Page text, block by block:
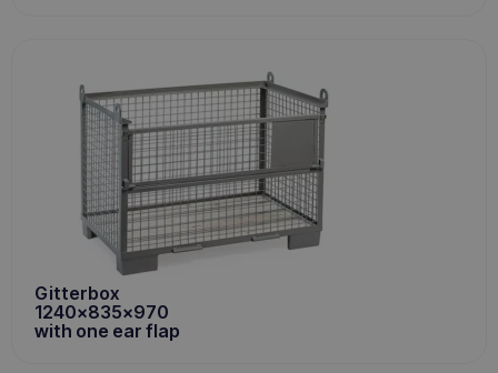
Gitterbox
1240x835x970
with one ear flap